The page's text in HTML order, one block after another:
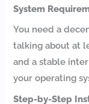
System
You need a
talking about at
and a stable
your operating
Step-by-Step